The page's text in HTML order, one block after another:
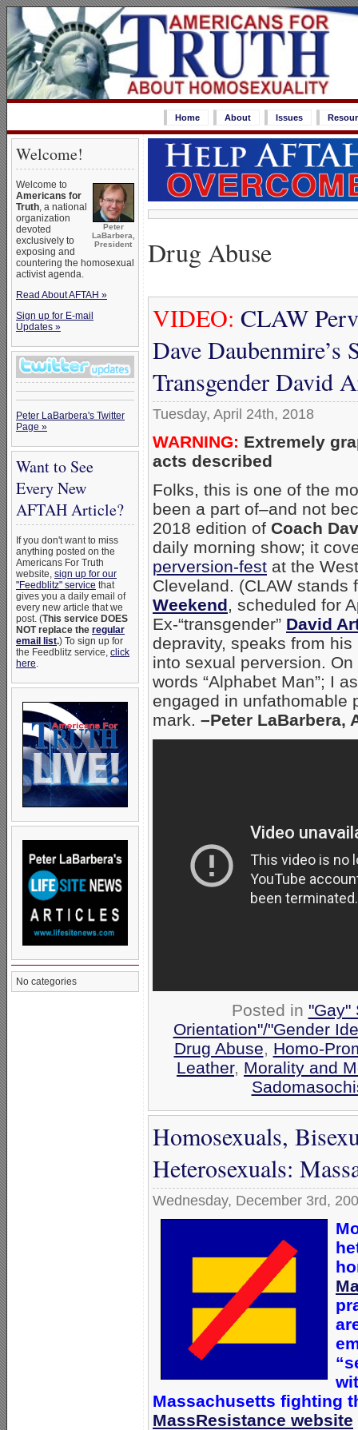
Home About Issues
Welcome!
Peter
LaBarbera,
President
Welcome to
Americans for
Truth, a national
organization
devoted
exclusively to
exposing and
countering the homosexual
activist agenda.
Read About AFTAH »
Sign up for E-mail
Updates »
Peter LaBarbera's Twitter
Page »
Want to See
Every New
AFTAH Article?
If you don't want to miss
anything posted on the
Americans For Truth
website, sign up for our
"Feedblitz" service that
gives you a daily email of
every new article that we
post. (This service DOES
NOT replace the regular
email list.) To sign up for
the Feedblitz service, click
here.
No categories
Drug Abuse
VIDEO: CLAW
Dave
Transgender David
Tuesday, April 24th, 2018
WARNING: Extremely
acts described
Folks, this is one of the
been a part of–and not
2018 edition of Coach
daily morning show; it
perversion-fest at the
Cleveland. (CLAW stands
Weekend, scheduled for
Ex-“transgender” David
depravity, speaks from
into sexual perversion.
words “Alphabet Man”; I
engaged in unfathomable
mark. –Peter LaBarbera,
Posted in "Gay"
Orientation"/"Gender
Drug Abuse, Homo-
Leather, Morality and
Homosexuals,
Heterosexuals:
Wednesday, December 3rd,
Massachusetts fighting
MassResistance website